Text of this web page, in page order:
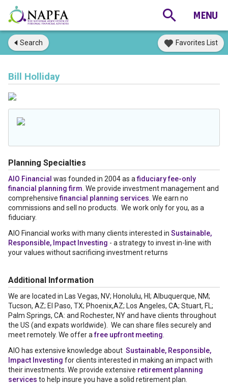
Search Favorites List
Bill Holliday
Planning Specialties
AIO Financial was founded in 2004 as afiduciary fee-only
financial planning firm . We provide investment management and
comprehensivefinancial planning services . We earn no
commissions and sell no products. We work only for you, as a
fiduciary.
AIO Financial works with many clients interested in Sustainable,
Responsible, Impact Investing - a strategy to invest in-line with
your values without sacrificing investment returns
Additional Information
We are located in Las Vegas, NV; Honolulu, HI; Albuquerque, NM;
Tucson, AZ; El Paso, TX; Phoenix,AZ; Los Angeles, CA; Stuart, FL;
Palm Springs, CA: and Rochester, NY and have clients throughout
the US (and expats worldwide). We can share files securely and
meet remotely. We offer afree upfront meeting
AIO has extensive knowledge about Sustainable, Responsible,
Impact Investing for clients interested in making an impact with
their investments. We provide extensive retirement planning
services to help insure you have a solid retirement plan.